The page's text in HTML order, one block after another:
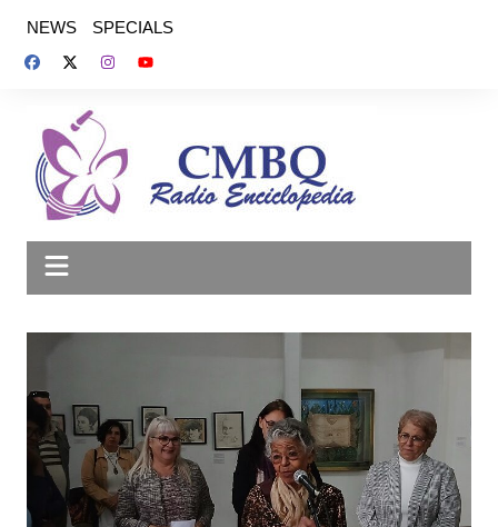
contenido
NEWS SPECIALS